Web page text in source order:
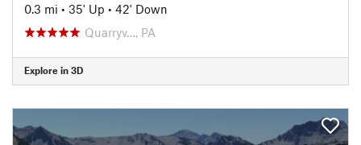
0.3 mi • 35' Up • 42' Down
Quarryv…, PA
Explore in 3D